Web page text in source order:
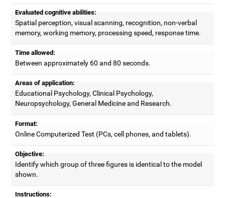
Evaluated cognitive abilities:
Spatial perception, visual scanning, recognition, non-verbal
memory, working memory, processing speed, response time.
Time allowed:
Between approximately 60 and 80 seconds.
Areas of application:
Educational Psychology, Clinical Psychology,
Neuropsychology, General Medicine and Research.
Format:
Online Computerized Test (PCs, cell phones, and tablets).
Objective:
Identify which group of three figures is identical to the model
shown.
Instructions: